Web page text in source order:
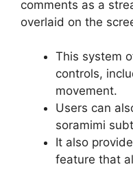
comments as a
overlaid on the
This system
controls,
movement.
Users can
soramimi
It also
feature that